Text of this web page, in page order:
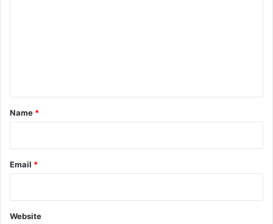
*
Name *
Email *
Website